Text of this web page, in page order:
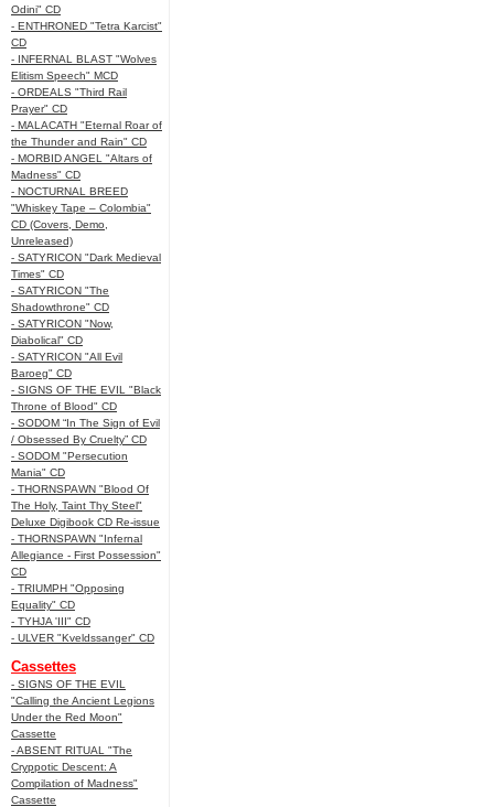
Odini" CD
- ENTHRONED "Tetra Karcist"
CD
- INFERNAL BLAST "Wolves
Elitism Speech" MCD
- ORDEALS "Third Rail
Prayer" CD
- MALACATH "Eternal Roar of
the Thunder and Rain" CD
- MORBID ANGEL "Altars of
Madness" CD
- NOCTURNAL BREED
"Whiskey Tape – Colombia"
CD (Covers, Demo,
Unreleased)
- SATYRICON "Dark Medieval
Times" CD
- SATYRICON "The
Shadowthrone" CD
- SATYRICON "Now,
Diabolical" CD
- SATYRICON "All Evil
Baroeg" CD
- SIGNS OF THE EVIL "Black
Throne of Blood" CD
- SODOM “In The Sign of Evil
/ Obsessed By Cruelty” CD
- SODOM "Persecution
Mania" CD
- THORNSPAWN "Blood Of
The Holy, Taint Thy Steel"
Deluxe Digibook CD Re-issue
- THORNSPAWN "Infernal
Allegiance - First Possession"
CD
- TRIUMPH "Opposing
Equality" CD
- TYHJA 'III" CD
- ULVER "Kveldssanger" CD
Cassettes
- SIGNS OF THE EVIL
"Calling the Ancient Legions
Under the Red Moon"
Cassette
- ABSENT RITUAL "The
Cryppotic Descent: A
Compilation of Madness"
Cassette